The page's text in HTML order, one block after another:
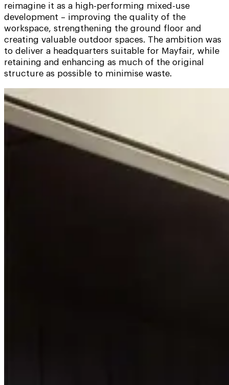
reimagine it as a high-performing mixed-use
development – improving the quality of the
workspace, strengthening the ground floor and
creating valuable outdoor spaces. The ambition was
to deliver a headquarters suitable for Mayfair, while
retaining and enhancing as much of the original
structure as possible to minimise waste.